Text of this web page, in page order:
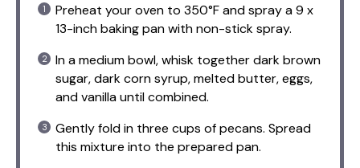
Preheat your oven to 350°F and spray a 9 x
13-inch baking pan with non-stick spray.
In a medium bowl, whisk together dark brown
sugar, dark corn syrup, melted butter, eggs,
and vanilla until combined.
Gently fold in three cups of pecans. Spread
this mixture into the prepared pan.